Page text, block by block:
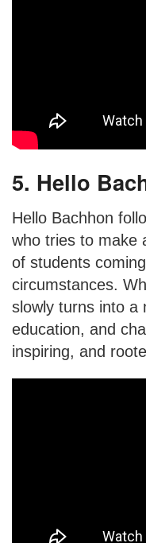
5. Hello
Hello Bachhon
who tries to make
of students
circumstances.
slowly turns into a
education, and
inspiring, and